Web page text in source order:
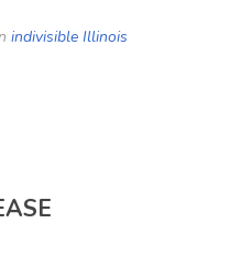
indivisible Illinois